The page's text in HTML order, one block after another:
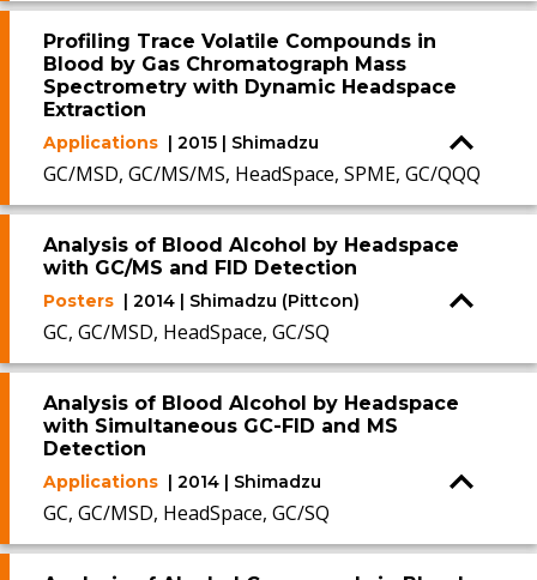
Profiling Trace Volatile Compounds in
Blood by Gas Chromatograph Mass
Spectrometry with Dynamic Headspace
Extraction
Applications | 2015 | Shimadzu
GC/MSD, GC/MS/MS, HeadSpace, SPME, GC/QQQ
Analysis of Blood Alcohol by Headspace
with GC/MS and FID Detection
Posters | 2014 | Shimadzu (Pittcon)
GC, GC/MSD, HeadSpace, GC/SQ
Analysis of Blood Alcohol by Headspace
with Simultaneous GC-FID and MS
Detection
Applications | 2014 | Shimadzu
GC, GC/MSD, HeadSpace, GC/SQ